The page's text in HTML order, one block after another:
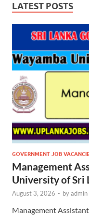
LATEST POSTS
GOVERNMENT JOB
Management
University of Sri
August 3, 2026 - byadmin
Management